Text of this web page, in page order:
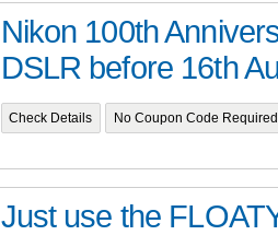
Nikon 100th
DSLR before 16th
Check Details No Coupon Code Required
Just use the